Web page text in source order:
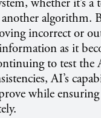
whether it’s a
algorithm.
incorrect or
as it
to test the
AI’s
while